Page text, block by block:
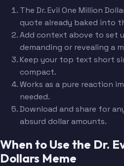
The Dr. Evil One Million
quote already baked into
Add context above to set
demanding or revealing a
Keep your top text short
compact.
Works as a pure reaction
needed.
Download and share for
absurd dollar amounts.
When to Use the Dr.
Dollars Meme